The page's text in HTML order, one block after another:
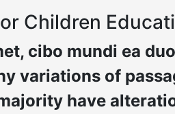
Children
cibo mundi ea
variations of
have